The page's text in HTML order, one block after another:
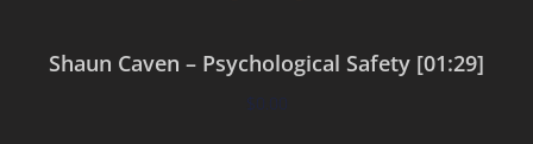
Shaun Caven – Psychological Safety [01:29]
$0.00